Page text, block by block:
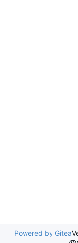
Powered by Gitea